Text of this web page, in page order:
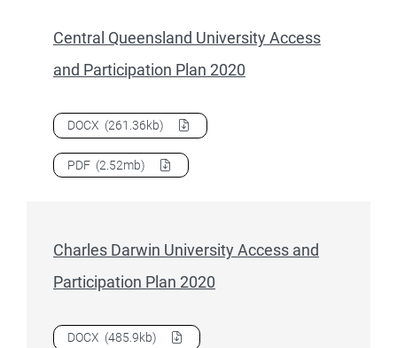
Central Queensland University Access
and Participation Plan 2020
DownloadCentral Queensland University Access and
DOCX (261.36kb)
DownloadCentral Queensland University Access and
PDF (2.52mb)
Charles Darwin University Access and
Participation Plan 2020
DownloadCharles Darwin University Access and
DOCX (485.9kb)